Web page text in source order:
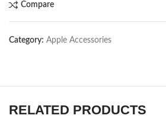
Compare
Category: Apple Accessories
RELATED PRODUCTS